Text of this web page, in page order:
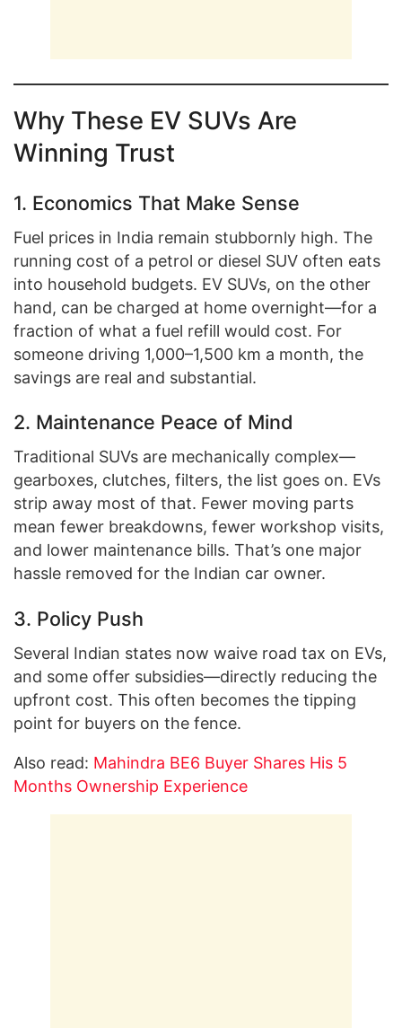
Why These EV SUVs Are
Winning Trust
1. Economics That Make Sense
Fuel prices in India remain stubbornly high. The
running cost of a petrol or diesel SUV often eats
into household budgets. EV SUVs, on the other
hand, can be charged at home overnight—for a
fraction of what a fuel refill would cost. For
someone driving 1,000–1,500 km a month, the
savings are real and substantial.
2. Maintenance Peace of Mind
Traditional SUVs are mechanically complex—
gearboxes, clutches, filters, the list goes on. EVs
strip away most of that. Fewer moving parts
mean fewer breakdowns, fewer workshop visits,
and lower maintenance bills. That’s one major
hassle removed for the Indian car owner.
3. Policy Push
Several Indian states now waive road tax on EVs,
and some offer subsidies—directly reducing the
upfront cost. This often becomes the tipping
point for buyers on the fence.
Also read: Mahindra BE6 Buyer Shares His 5
Months Ownership Experience